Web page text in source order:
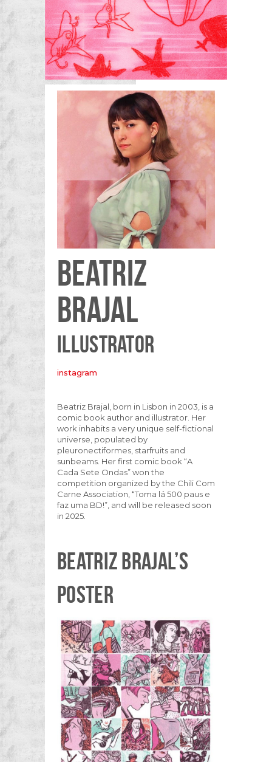
BEATRIZ
BRAJAL
ILLUSTRATOR
instagram
Beatriz Brajal, born in Lisbon in 2003, is a
comic book author and illustrator. Her
work inhabits a very unique self-fictional
universe, populated by
pleuronectiformes, starfruits and
sunbeams. Her first comic book “A
Cada Sete Ondas” won the
competition organized by the Chili Com
Carne Association, “Toma lá 500 paus e
faz uma BD!”, and will be released soon
in 2025.
BEATRIZ BRAJAL’S
POSTER